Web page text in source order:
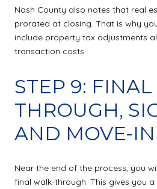
Nash County also notes that real
prorated at closing. That is why
include property tax adjustments
transaction costs.
STEP 9:
THROUGH,
AND MOVE-IN
Near the end of the process, you
final walk-through. This gives you